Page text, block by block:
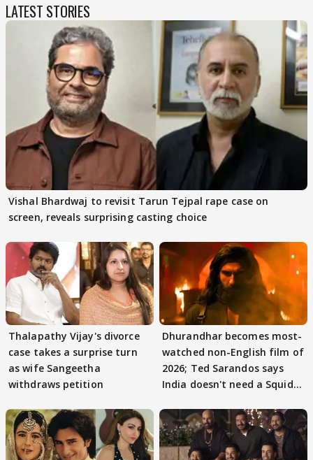
LATEST STORIES
Vishal Bhardwaj to revisit Tarun Tejpal rape case on
screen, reveals surprising casting choice
Thalapathy Vijay's divorce
case takes a surprise turn
as wife Sangeetha
withdraws petition
Dhurandhar becomes most-
watched non-English film of
2026; Ted Sarandos says
India doesn't need a Squid